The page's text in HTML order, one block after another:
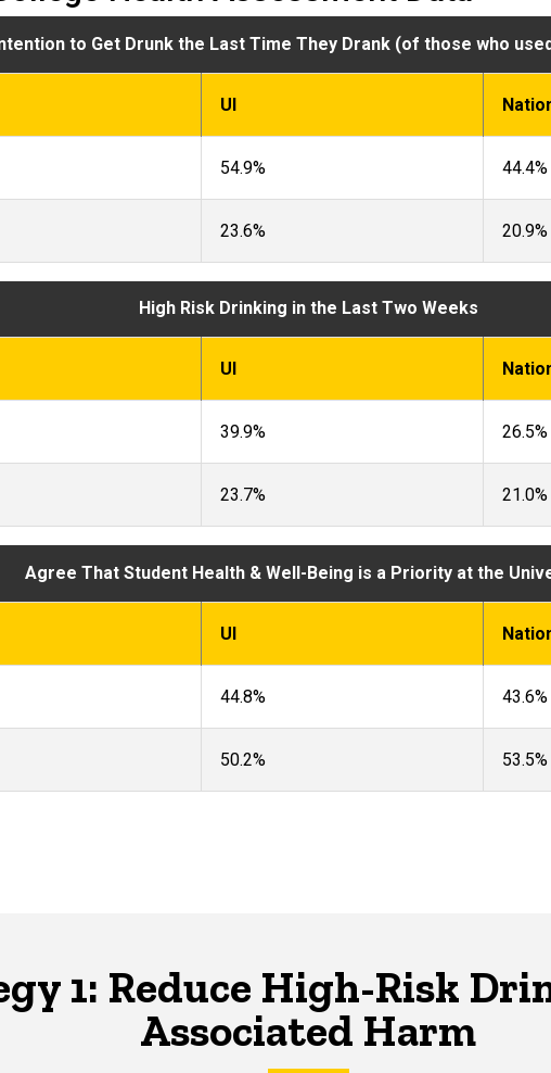
to Get Drunk the Last Time They Drank (of those who
UI
54.9% 44.4%
23.6% 20.9%
High Risk Drinking in the Last Two Weeks
UI
39.9% 26.5%
23.7% 21.0%
Agree That Student Health & Well-Being is a Priority at the
UI
44.8% 43.6%​
50.2% 53.5%
1: Reduce High-Risk
Associated Harm